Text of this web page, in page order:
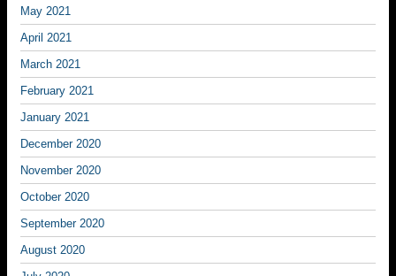
May 2021
April 2021
March 2021
February 2021
January 2021
December 2020
November 2020
October 2020
September 2020
August 2020